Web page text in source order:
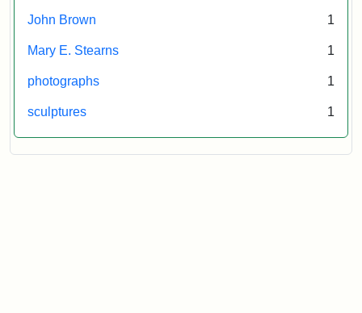
John Brown 1
Mary E. Stearns 1
photographs 1
sculptures 1